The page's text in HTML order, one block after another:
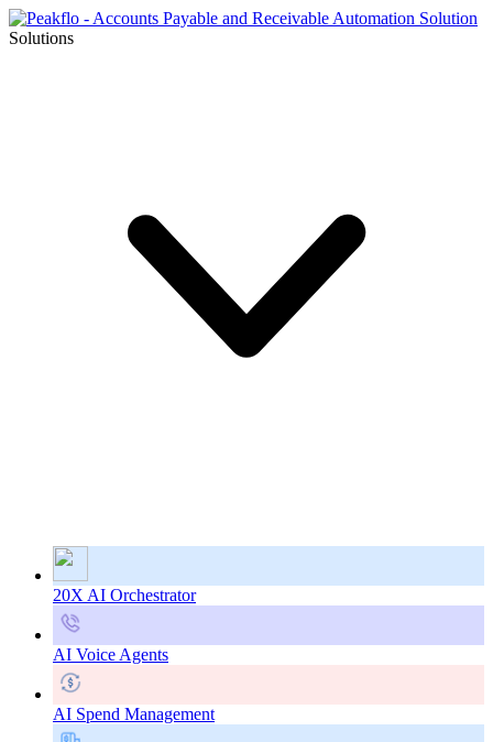
Solutions
20X AI Orchestrator
AI Voice Agents
AI Spend Management